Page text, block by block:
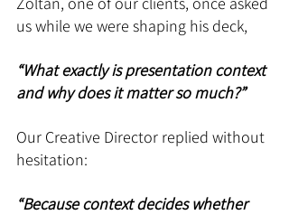
us while we were shaping his deck,
“What exactly is presentation context
and why does it matter so much?”
Our Creative Director replied without
hesitation:
“Because context decides whether